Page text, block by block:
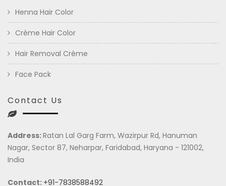
Henna Hair Color
Crème Hair Color
Hair Removal Crème
Face Pack
Contact Us
Address:Ratan Lal Garg Farm, Wazirpur Rd, Hanuman
Nagar, Sector 87, Neharpar, Faridabad, Haryana - 121002,
India
Contact: +91-7838588492